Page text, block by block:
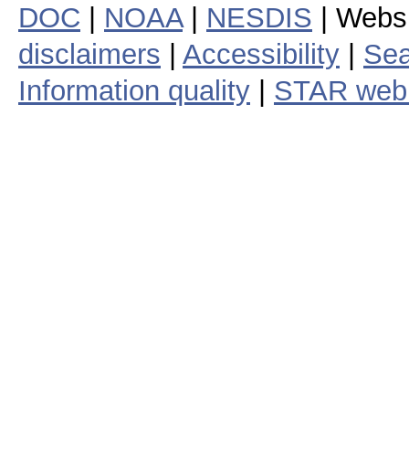
DOC NOAA| NESDIS |
disclaimers
Accessibility
Information quality
STAR